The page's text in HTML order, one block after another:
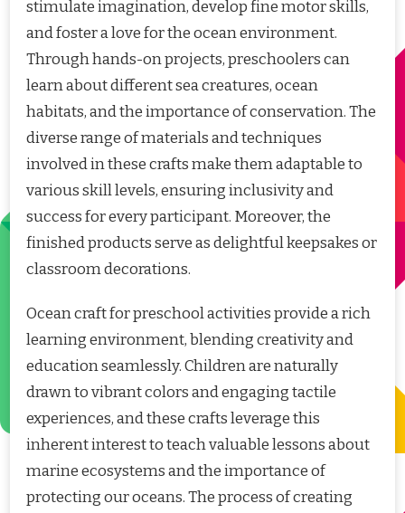
stimulate imagination, develop fine motor skills,
and foster a love for the ocean environment.
Through hands-on projects, preschoolers can
learn about different sea creatures, ocean
habitats, and the importance of conservation. The
diverse range of materials and techniques
involved in these crafts make them adaptable to
various skill levels, ensuring inclusivity and
success for every participant. Moreover, the
finished products serve as delightful keepsakes or
classroom decorations.
Ocean craft for preschool activities provide a rich
learning environment, blending creativity and
education seamlessly. Children are naturally
drawn to vibrant colors and engaging tactile
experiences, and these crafts leverage this
inherent interest to teach valuable lessons about
marine ecosystems and the importance of
protecting our oceans. The process of creating